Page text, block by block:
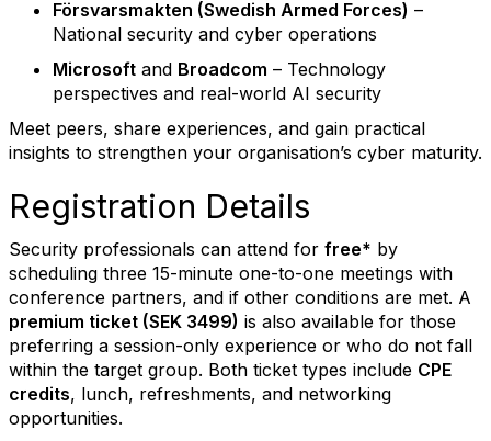
Försvarsmakten (Swedish Armed Forces) –
National security and cyber operations
Microsoft and Broadcom – Technology
perspectives and real-world AI security
Meet peers, share experiences, and gain practical
insights to strengthen your organisation’s cyber maturity.
Registration Details
Security professionals can attend for free* by
scheduling three 15-minute one-to-one meetings with
conference partners, and if other conditions are met. A
premium ticket (SEK 3499) is also available for those
preferring a session-only experience or who do not fall
within the target group. Both ticket types include CPE
credits, lunch, refreshments, and networking
opportunities.